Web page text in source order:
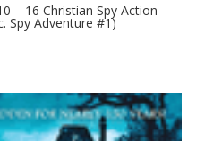
– 16 Christian Spy Action-
Spy Adventure #1)